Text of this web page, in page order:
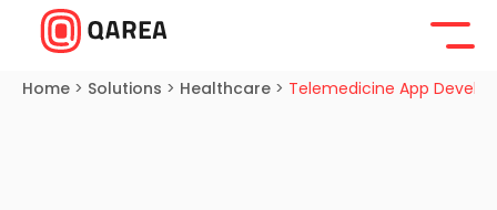
Home > Solutions > Healthcare > Telemedicine App